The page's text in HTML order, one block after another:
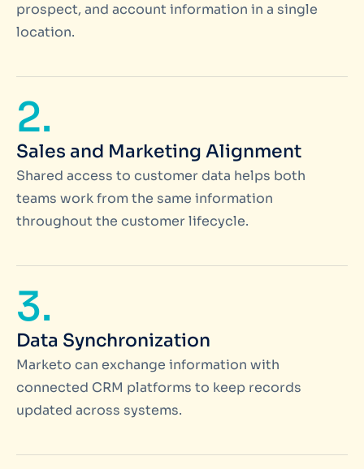
prospect, and account information in a single
location.
2.
Sales and Marketing Alignment
Shared access to customer data helps both
teams work from the same information
throughout the customer lifecycle.
3.
Data Synchronization
Marketo can exchange information with
connected CRM platforms to keep records
updated across systems.